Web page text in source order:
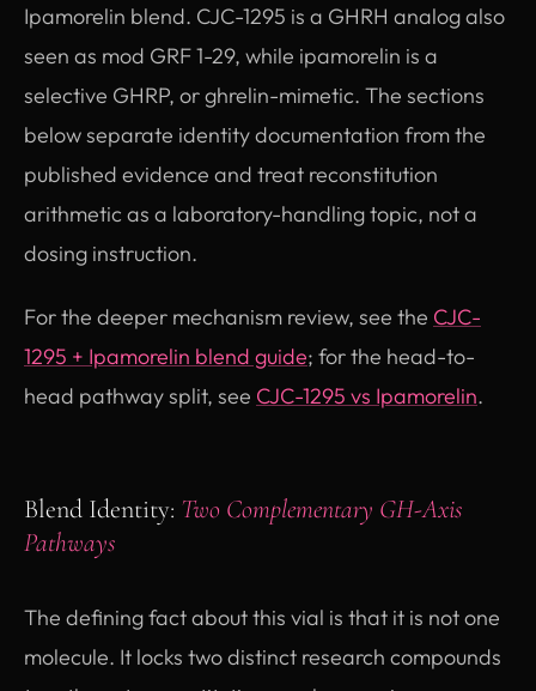
Ipamorelin blend. CJC-1295 is a GHRH analog also
seen as mod GRF 1-29, while ipamorelin is a
selective GHRP, or ghrelin-mimetic. The sections
below separate identity documentation from the
published evidence and treat reconstitution
arithmetic as a laboratory-handling topic, not a
dosing instruction.
For the deeper mechanism review, see the CJC-
1295 + Ipamorelin blend guide; for the head-to-
head pathway split, see CJC-1295 vs Ipamorelin.
Blend Identity: Two Complementary GH-Axis
Pathways
The defining fact about this vial is that it is not one
molecule. It locks two distinct research compounds